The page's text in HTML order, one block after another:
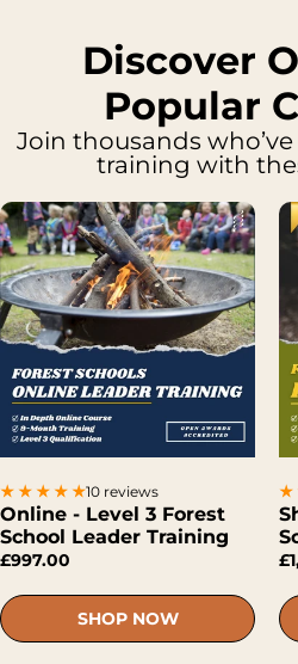
Discover
Popular
Join thousands
training with
10 reviews
Online - Level 3 Forest
School Leader Training
£997.00
SHOP NOW